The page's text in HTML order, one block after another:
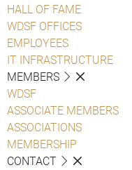
HALL OF FAME
WDSF OFFICES
EMPLOYEES
IT INFRASTRUCTURE
MEMBERS
WDSF
ASSOCIATE MEMBERS
ASSOCIATIONS
MEMBERSHIP
CONTACT